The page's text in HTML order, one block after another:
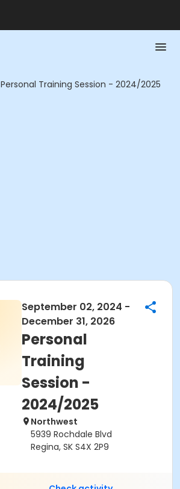
Personal Training Session - 2024/2025
September 02, 2024 -
December 31, 2026
Personal
Training
Session -
2024/2025
Northwest
5939 Rochdale Blvd
Regina, SK S4X 2P9